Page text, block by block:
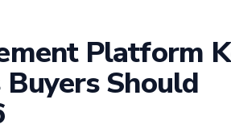
Platform
Should